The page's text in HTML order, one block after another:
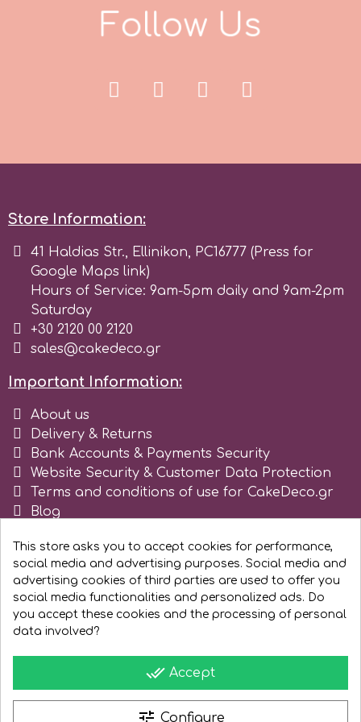
Spectrum Flow
Sugarflair
SuperBox
t
v
Vanilla Scientific
Follow Us
Store Information:
41 Haldias Str., Ellinikon, PC16777 (Press for
Google Maps link)
Hours of Service: 9am-5pm daily and 9am-2pm
Saturday
+30 2120 00 2120
sales@cakedeco.gr
Important Information:
About us
Delivery & Returns
Bank Accounts & Payments Security
Website Security & Customer Data Protection
Terms and conditions of use for CakeDeco.gr
Blog
This store asks you to accept cookies for performance,
social media and advertising purposes. Social media and
advertising cookies of third parties are used to offer you
social media functionalities and personalized ads. Do
you accept these cookies and the processing of personal
data involved?
done_all Accept
tune Configure